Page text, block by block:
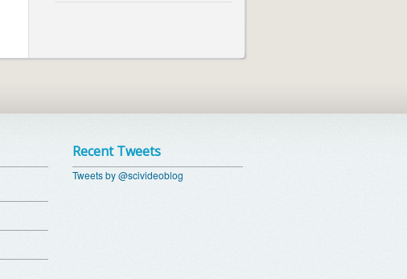
Recent Tweets
Tweets by @scivideoblog